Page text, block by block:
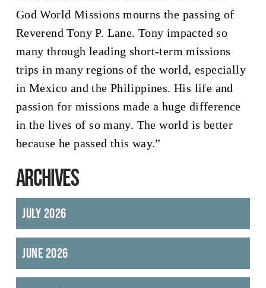
God World Missions mourns the passing of
Reverend Tony P. Lane. Tony impacted so
many through leading short-term missions
trips in many regions of the world, especially
in Mexico and the Philippines. His life and
passion for missions made a huge difference
in the lives of so many. The world is better
because he passed this way.”
ARCHIVES
July 2026
June 2026